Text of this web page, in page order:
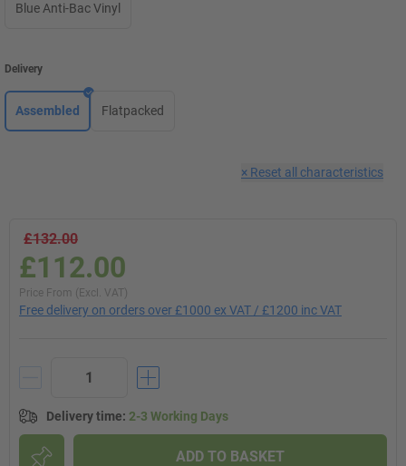
Blue Anti-Bac Vinyl
Delivery
Assembled Flatpacked
× Reset all characteristics
£132.00
£112.00
Price From (Excl. VAT)
Free delivery on orders over £1000 ex VAT / £1200 inc VAT
Delivery time: 2-3 Working Days
ADD TO BASKET